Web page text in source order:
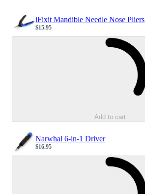
iFixit Mandible Needle Nose Pliers
Sale price
$15.95
Add to cart
Narwhal 6-in-1 Driver
Sale price
$16.95